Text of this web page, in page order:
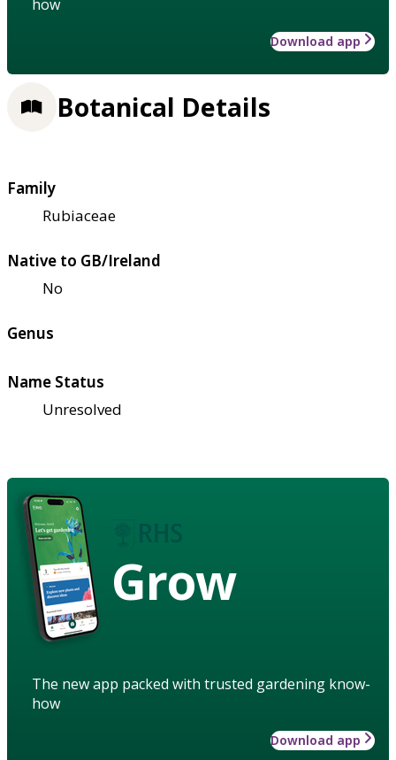
how
Download app
Botanical Details
Family
Rubiaceae
Native to GB/Ireland
No
Genus
Name Status
Unresolved
Grow
The new app packed with trusted gardening know-
how
Download app